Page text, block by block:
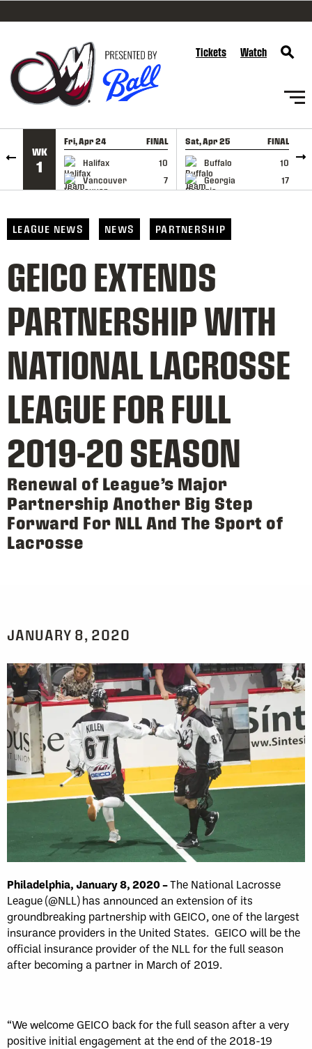
SKIP TO CONTENT
Tickets Watch
WK
1
Fri, Apr 24 FINAL
Halifax
10
Vancouver
7
GAME RECAP
Sat, Apr 25 FINAL
Buffalo
10
Georgia
17
GAME RECAP
LEAGUE NEWS NEWS PARTNERSHIP
GEICO EXTENDS
PARTNERSHIP WITH
NATIONAL LACROSSE
LEAGUE FOR FULL
2019-20 SEASON
Renewal of League’s Major
Partnership Another Big Step
Forward For NLL And The Sport of
Lacrosse
JANUARY 8, 2020
Philadelphia, January 8, 2020 –The National Lacrosse
League (@NLL) has announced an extension of its
groundbreaking partnership with GEICO, one of the largest
insurance providers in the United States. GEICO will be the
official insurance provider of the NLL for the full season
after becoming a partner in March of 2019.
“We welcome GEICO back for the full season after a very
positive initial engagement at the end of the 2018-19